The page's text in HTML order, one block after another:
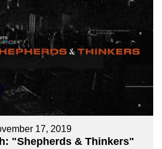
17, 2019
"Shepherds & Thinkers"